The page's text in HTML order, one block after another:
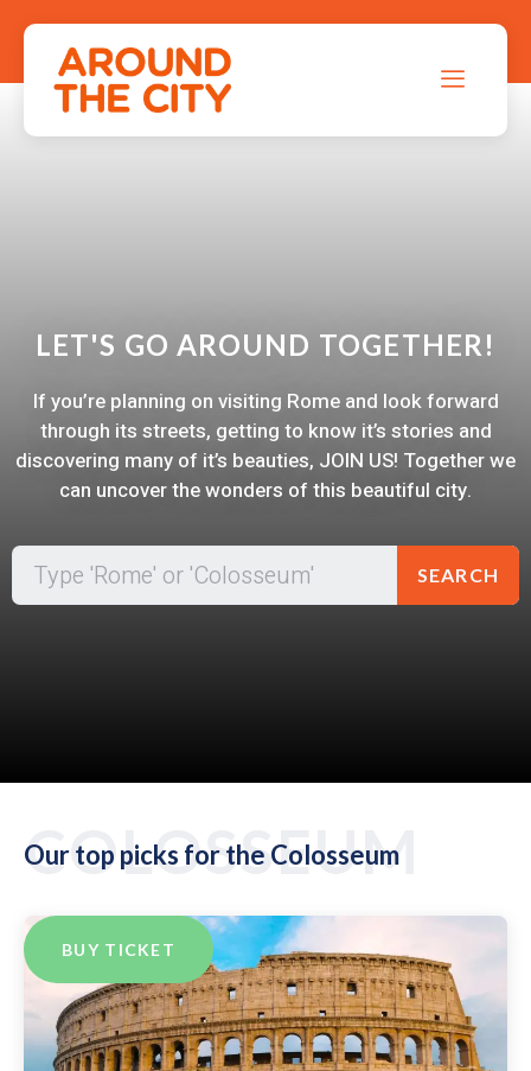
LET'S GO AROUND TOGETHER!
If you’re planning on visiting Rome and look forward
through its streets, getting to know it’s stories and
discovering many of it’s beauties, JOIN US! Together we
can uncover the wonders of this beautiful city.
SEARCH
COLOSSEUM
Our top picks for the Colosseum
BUY TICKET